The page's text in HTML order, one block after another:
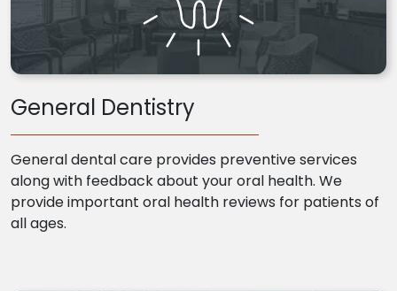
General Dentistry
General dental care provides preventive services
along with feedback about your oral health. We
provide important oral health reviews for patients of
all ages.